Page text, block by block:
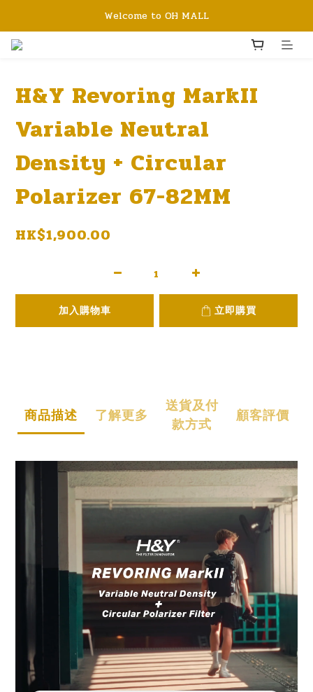
Welcome to OH MALL
H&Y Revoring MarkII
Variable Neutral
Density + Circular
Polarizer 67-82MM
HK$1,900.00
加入購物車 立即購買
商品描述 了解更多
送貨及付
款方式
顧客評價